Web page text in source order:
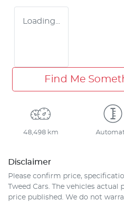
Loading...
Find Me
48,498 km
Disclaimer
Please confirm price,
Tweed Cars . The vehicles
price published. We do not